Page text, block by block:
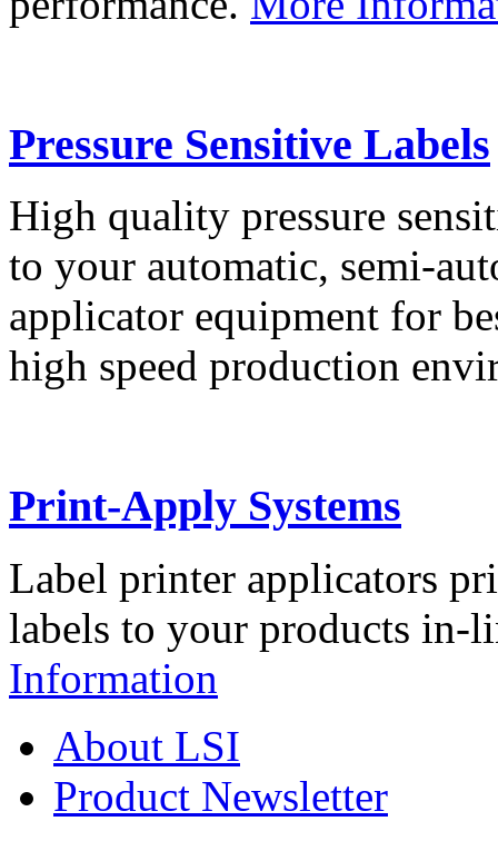
Pressure Sensitive Labels
High quality pressure
to your automatic, semi-
applicator equipment for
high speed production
Print-Apply Systems
Label printer applicators
labels to your products in-
Information
About LSI
Product Newsletter